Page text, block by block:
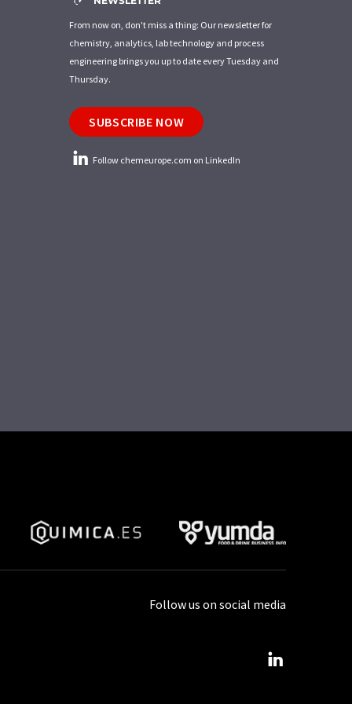
From now on, don't miss a thing: Our newsletter for
chemistry, analytics, lab technology and process
engineering brings you up to date every Tuesday and
Thursday.
SUBSCRIBE NOW
Follow chemeurope.com on LinkedIn
Follow us on social media